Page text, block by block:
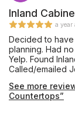
Inland
a year
Decided to
planning. Had
Yelp. Found
Called/emailed
together,
estimated. John is absolutely the best to work with and have
See more
Countertops”